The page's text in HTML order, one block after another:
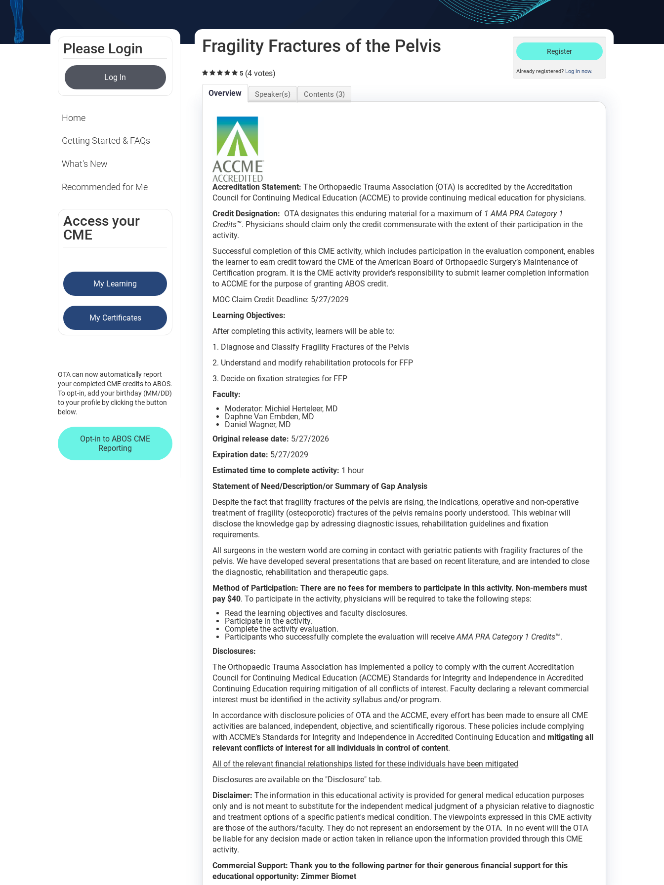
Fragility Fractures of the Pelvis
5 (4 votes)
Register
Already registered? Log in now.
Overview Speaker(s) Contents (3)
Accreditation Statement:The Orthopaedic Trauma Association (OTA) is accredited by the Accreditation
Council for Continuing Medical Education (ACCME) to provide continuing medical education for physicians.
Credit Designation: OTA designates this enduring material for a maximum of 1 AMA PRA Category 1
Credits™. Physicians should claim only the credit commensurate with the extent of their participation in the
activity.
Successful completion of this CME activity, which includes participation in the evaluation component, enables
the learner to earn credit toward the CME of the American Board of Orthopaedic Surgery’s Maintenance of
Certification program. It is the CME activity provider's responsibility to submit learner completion information
to ACCME for the purpose of granting ABOS credit.
MOC Claim Credit Deadline: 5/27/2029
Learning Objectives:
After completing this activity, learners will be able to:
1. Diagnose and Classify Fragility Fractures of the Pelvis
2. Understand and modify rehabilitation protocols for FFP
3. Decide on fixation strategies for FFP
Faculty:
Moderator: Michiel Herteleer, MD
Daphne Van Embden, MD
Daniel Wagner, MD
Original release date: 5/27/2026
Expiration date: 5/27/2029
Estimated time to complete activity: 1 hour
Statement of Need/Description/or Summary of Gap Analysis
Despite the fact that fragility fractures of the pelvis are rising, the indications, operative and non-operative
treatment of fragility (osteoporotic) fractures of the pelvis remains poorly understood. This webinar will
disclose the knowledge gap by adressing diagnostic issues, rehabilitation guidelines and fixation
requirements.
All surgeons in the western world are coming in contact with geriatric patients with fragility fractures of the
pelvis. We have developed several presentations that are based on recent literature, and are intended to close
the diagnostic, rehabilitation and therapeutic gaps.
Method of Participation: There are no fees for members to participate in this activity. Non-members must
pay $40. To participate in the activity, physicians will be required to take the following steps:
Read the learning objectives and faculty disclosures.
Participate in the activity.
Complete the activity evaluation.
Participants who successfully complete the evaluation will receiveAMA PRA Category 1 Credits™.
Disclosures:
The Orthopaedic Trauma Association has implemented a policy to comply with the current Accreditation
Council for Continuing Medical Education (ACCME) Standards for Integrity and Independence in Accredited
Continuing Education requiring mitigation of all conflicts of interest. Faculty declaring a relevant commercial
interest must be identified in the activity syllabus and/or program.
In accordance with disclosure policies of OTA and the ACCME, every effort has been made to ensure all CME
activities are balanced, independent, objective, and scientifically rigorous. These policies include complying
with ACCME’s Standards for Integrity and Independence in Accredited Continuing Education andmitigating all
relevant conflicts of interest for all individuals in control of content.
All of the relevant financial relationships listed for these individuals have been mitigated
Disclosures are available on the "Disclosure" tab.
Disclaimer:The information in this educational activity is provided for general medical education purposes
only and is not meant to substitute for the independent medical judgment of a physician relative to diagnostic
and treatment options of a specific patient's medical condition. The viewpoints expressed in this CME activity
are those of the authors/faculty. They do not represent an endorsement by the OTA. In no event will the OTA
be liable for any decision made or action taken in reliance upon the information provided through this CME
activity.
Commercial Support: Thank you to the following partner for their generous financial support for this
educational opportunity: Zimmer Biomet
Please Login
Log In
Home
Getting Started & FAQs
What's New
Recommended for Me
Access your
CME
My Learning
My Certificates
OTA can now automatically report
your completed CME credits to ABOS.
To opt-in, add your birthday (MM/DD)
to your profile by clicking the button
below.
Opt-in to ABOS CME
Reporting